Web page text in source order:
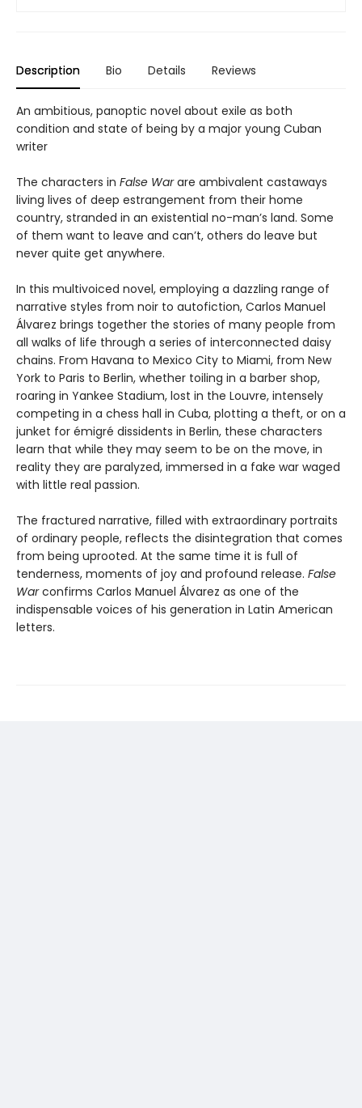
Description Bio Details Reviews
An ambitious, panoptic novel about exile as both
condition and state of being by a major young Cuban
writer
The characters in False Warare ambivalent castaways
living lives of deep estrangement from their home
country, stranded in an existential no-man’s land. Some
of them want to leave and can’t, others do leave but
never quite get anywhere.
In this multivoiced novel, employing a dazzling range of
narrative styles from noir to autofiction, Carlos Manuel
Álvarez brings together the stories of many people from
all walks of life through a series of interconnected daisy
chains. From Havana to Mexico City to Miami, from New
York to Paris to Berlin, whether toiling in a barber shop,
roaring in Yankee Stadium, lost in the Louvre, intensely
competing in a chess hall in Cuba, plotting a theft, or on a
junket for émigré dissidents in Berlin, these characters
learn that while they may seem to be on the move, in
reality they are paralyzed, immersed in a fake war waged
with little real passion.
The fractured narrative, filled with extraordinary portraits
of ordinary people, reflects the disintegration that comes
from being uprooted. At the same time it is full of
tenderness, moments of joy and profound release. False
Warconfirms Carlos Manuel Álvarez as one of the
indispensable voices of his generation in Latin American
letters.